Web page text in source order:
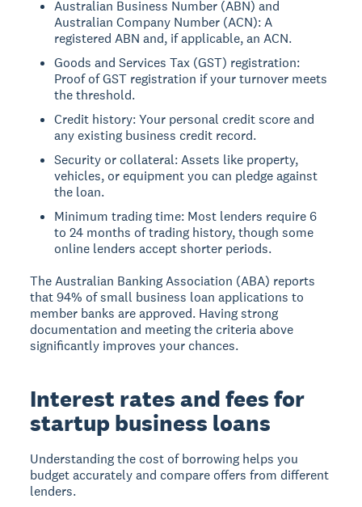
Australian Business Number (ABN) and
Australian Company Number (ACN): A
registered ABN and, if applicable, an ACN.
Goods and Services Tax (GST) registration:
Proof of GST registration if your turnover meets
the threshold.
Credit history: Your personal credit score and
any existing business credit record.
Security or collateral: Assets like property,
vehicles, or equipment you can pledge against
the loan.
Minimum trading time: Most lenders require 6
to 24 months of trading history, though some
online lenders accept shorter periods.
The Australian Banking Association (ABA) reports
that 94% of small business loan applications to
member banks are approved. Having strong
documentation and meeting the criteria above
significantly improves your chances.
Interest rates and fees for
startup business loans
Understanding the cost of borrowing helps you
budget accurately and compare offers from different
lenders.